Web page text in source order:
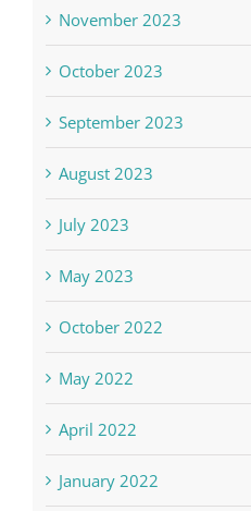
November 2023
October 2023
September 2023
August 2023
July 2023
May 2023
October 2022
May 2022
April 2022
January 2022